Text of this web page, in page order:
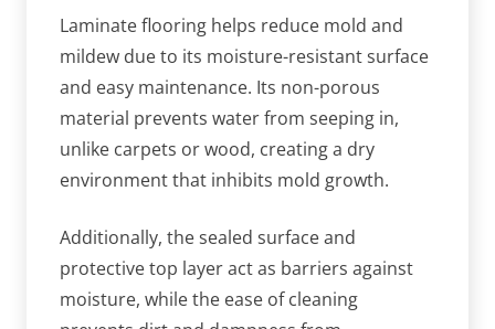
Laminate flooring helps reduce mold and
mildew due to its moisture-resistant surface
and easy maintenance. Its non-porous
material prevents water from seeping in,
unlike carpets or wood, creating a dry
environment that inhibits mold growth.
Additionally, the sealed surface and
protective top layer act as barriers against
moisture, while the ease of cleaning